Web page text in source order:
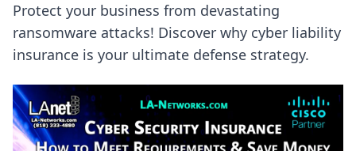
Protect your business from devastating
ransomware attacks! Discover why cyber liability
insurance is your ultimate defense strategy.